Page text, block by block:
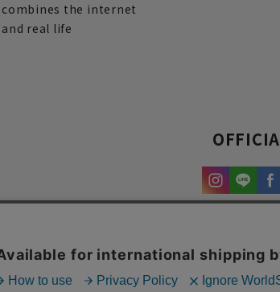
combines the internet
and real life
browsing experience and content.